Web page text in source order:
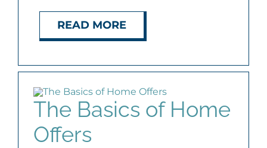
READ MORE
The Basics of Home
Offers